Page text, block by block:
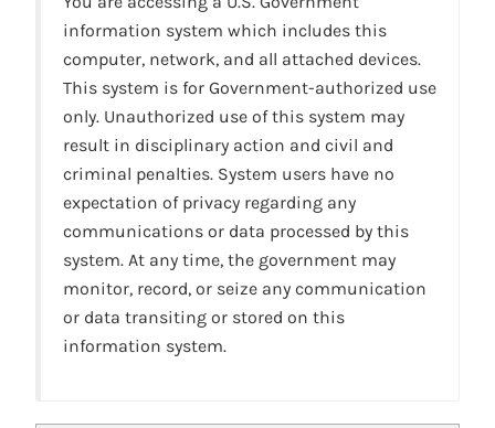
information system which includes this
computer, network, and all attached devices.
This system is for Government-authorized use
only. Unauthorized use of this system may
result in disciplinary action and civil and
criminal penalties. System users have no
expectation of privacy regarding any
communications or data processed by this
system. At any time, the government may
monitor, record, or seize any communication
or data transiting or stored on this
information system.